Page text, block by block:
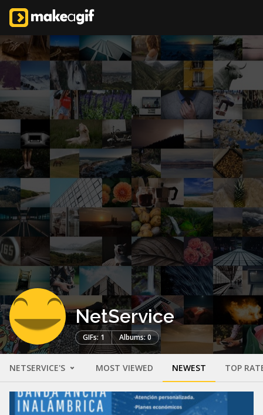
NetService
GIFs: 1 Albums: 0
NETSERVICE'S MOST VIEWED NEWEST TOP